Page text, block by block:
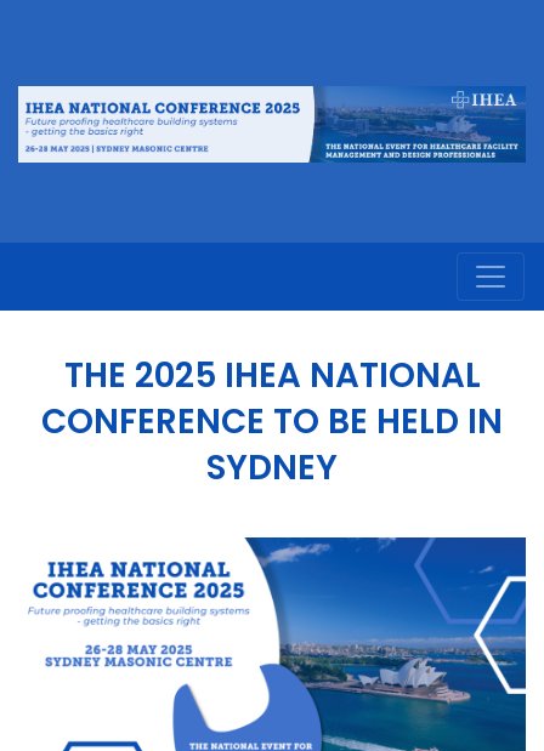
THE 2025 IHEA NATIONAL
CONFERENCE TO BE HELD IN
SYDNEY